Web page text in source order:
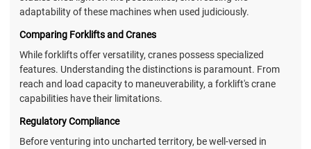
adaptability of these machines when used judiciously.
Comparing Forklifts and Cranes
While forklifts offer versatility, cranes possess specialized
features. Understanding the distinctions is paramount. From
reach and load capacity to maneuverability, a forklift's crane
capabilities have their limitations.
Regulatory Compliance
Before venturing into uncharted territory, be well-versed in